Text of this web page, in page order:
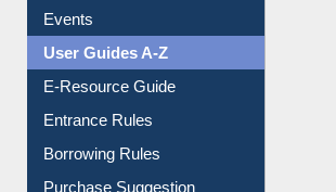
FAQ
Events
User Guides A-Z
E-Resource Guide
Entrance Rules
Borrowing Rules